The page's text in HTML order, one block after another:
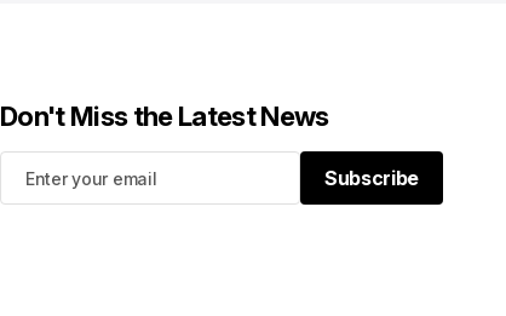
Don't Miss the Latest News
Subscribe
Subscribe